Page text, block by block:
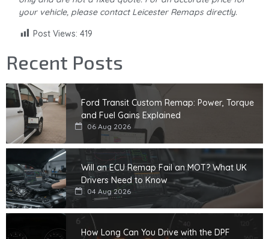
your vehicle, please contact Leicester Remaps directly.
Post Views: 419
Recent Posts
Ford Transit Custom Remap: Power, Torque
and Fuel Gains Explained
06 Aug 2026
Will an ECU Remap Fail an MOT? What UK
Drivers Need to Know
04 Aug 2026
How Long Can You Drive with the DPF